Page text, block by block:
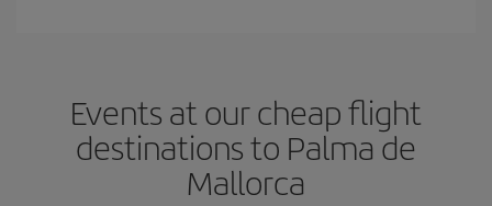
Events at our cheap flight
destinations to Palma de
Mallorca